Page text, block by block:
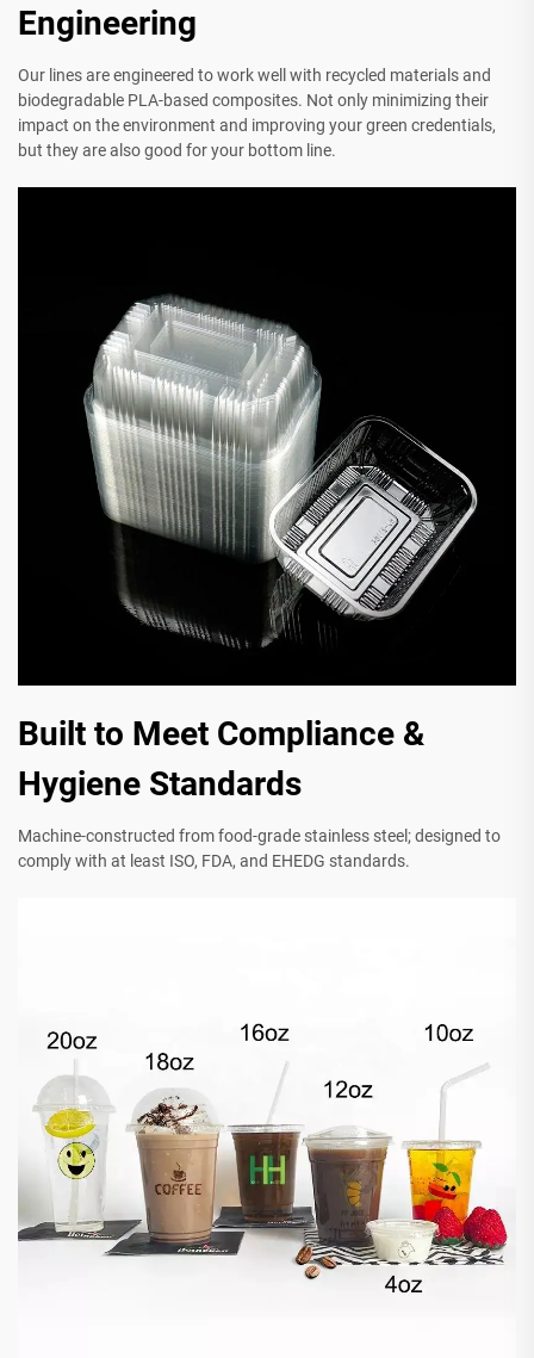
Engineering
Our lines are engineered to work well with recycled materials and
biodegradable PLA-based composites. Not only minimizing their
impact on the environment and improving your green credentials,
but they are also good for your bottom line.
Built to Meet Compliance &
Hygiene Standards
Machine-constructed from food-grade stainless steel; designed to
comply with at least ISO, FDA, and EHEDG standards.